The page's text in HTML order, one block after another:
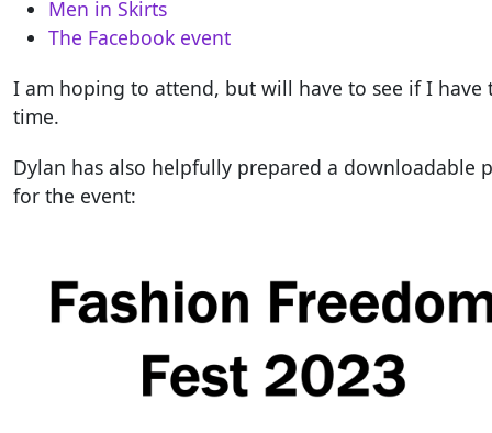
Men in Skirts
The Facebook event
I am hoping to attend, but will have to see if I have
time.
Dylan has also helpfully prepared a downloadable
for the event: